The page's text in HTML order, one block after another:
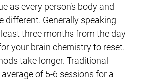
as every person’s body and
different. Generally speaking
three months from the day
your brain chemistry to reset.
take longer. Traditional
of 5-6 sessions for a